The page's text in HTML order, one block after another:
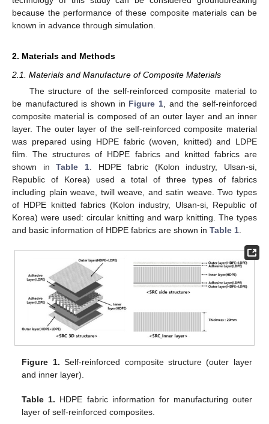
because the performance of these composite materials can be
known in advance through simulation.
2. Materials and Methods
2.1. Materials and Manufacture of Composite Materials
The structure of the self-reinforced composite material to
be manufactured is shown in Figure 1 , and the self-reinforced
composite material is composed of an outer layer and an inner
layer. The outer layer of the self-reinforced composite material
was prepared using HDPE fabric (woven, knitted) and LDPE
film. The structures of HDPE fabrics and knitted fabrics are
shown inTable 1. HDPE fabric (Kolon industry, Ulsan-si,
Republic of Korea) used a total of three types of fabrics
including plain weave, twill weave, and satin weave. Two types
of HDPE knitted fabrics (Kolon industry, Ulsan-si, Republic of
Korea) were used: circular knitting and warp knitting. The types
and basic information of HDPE fabrics are shown in Table 1
Figure 1. Self-reinforced composite structure (outer layer
and inner layer).
Table 1. HDPE fabric information for manufacturing outer
layer of self-reinforced composites.